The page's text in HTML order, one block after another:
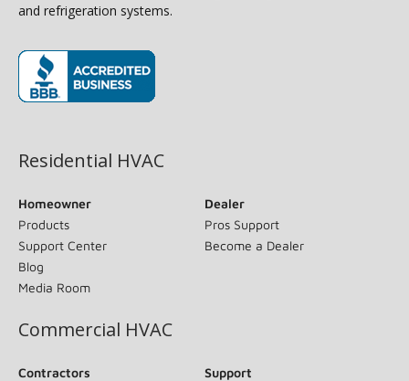
and refrigeration systems.
Residential HVAC
Homeowner
Products
Support Center
Blog
Media Room
Dealer
Pros Support
Become a Dealer
Commercial HVAC
Contractors
Support